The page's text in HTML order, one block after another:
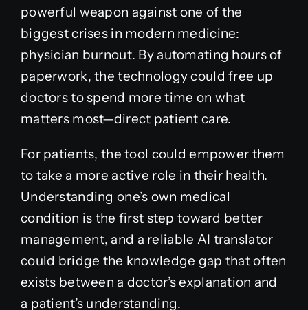
powerful weapon against one of the
biggest crises in modern medicine:
physician burnout. By automating hours of
paperwork, the technology could free up
doctors to spend more time on what
matters most—direct patient care.
For patients, the tool could empower them
to take a more active role in their health.
Understanding one’s own medical
condition is the first step toward better
management, and a reliable AI translator
could bridge the knowledge gap that often
exists between a doctor’s explanation and
a patient’s understanding.